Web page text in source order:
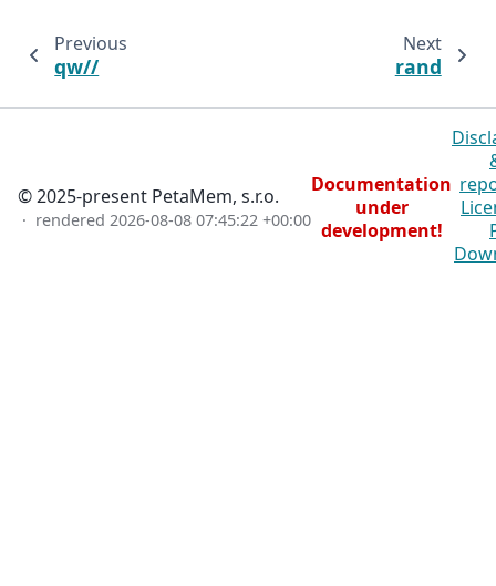
Previous
qw//
Next
rand
© 2025-present PetaMem, s.r.o.
· rendered 2026-08-08 07:45:22 +00:00
Documentation
under
development!